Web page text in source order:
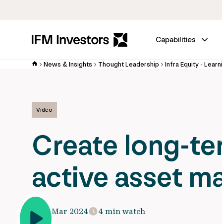
Capabilities
News & Insights Thought Leadership Infra Equity -
Video
Create long-
active asset
13 Mar 2024 4 min watch